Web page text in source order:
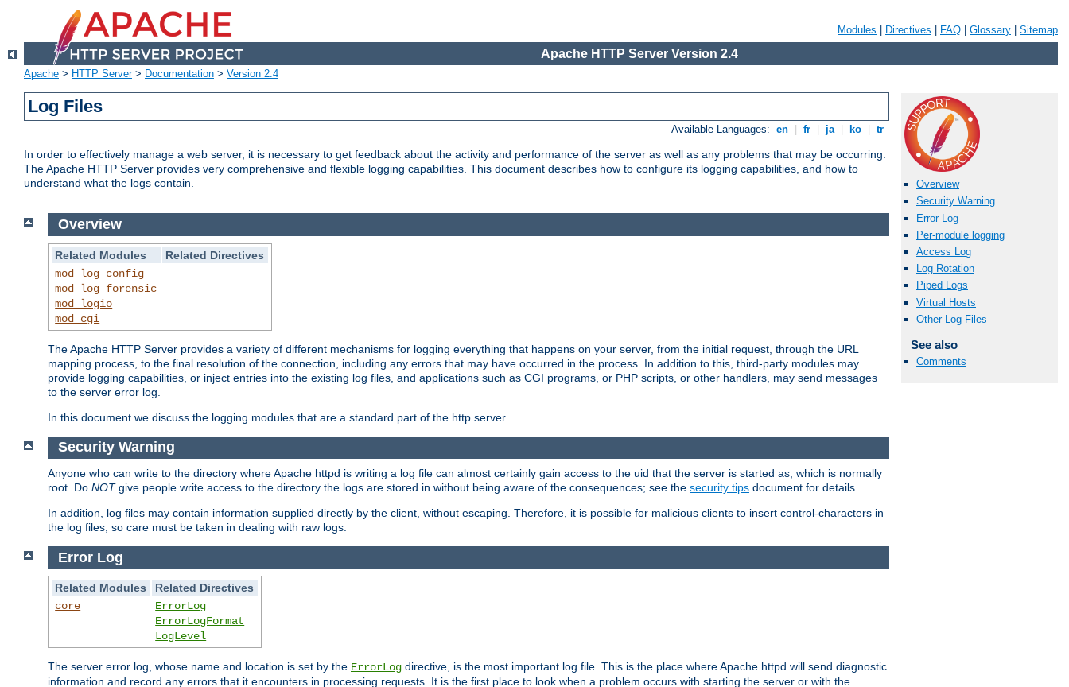
Modules Directives FAQ Glossary Sitemap
Apache HTTP Server Version 2.4
Apache > HTTP Server> Documentation > Version 2.4
Log Files
Available Languages: en fr ja ko tr
In order to effectively manage a web server, it is necessary to get feedback about the activity and performance of the server as well as any problems that may be occurring.
The Apache HTTP Server provides very comprehensive and flexible logging capabilities. This document describes how to configure its logging capabilities, and how to
understand what the logs contain.
Overview
Security Warning
Error Log
Per-module logging
Access Log
Log Rotation
Piped Logs
Virtual Hosts
Other Log Files
See also
Comments
Overview
Related Modules
Related Directives
mod_log_config
mod_log_forensic
mod_logio
mod_cgi
The Apache HTTP Server provides a variety of different mechanisms for logging everything that happens on your server, from the initial request, through the URL
mapping process, to the final resolution of the connection, including any errors that may have occurred in the process. In addition to this, third-party modules may
provide logging capabilities, or inject entries into the existing log files, and applications such as CGI programs, or PHP scripts, or other handlers, may send messages
to the server error log.
In this document we discuss the logging modules that are a standard part of the http server.
Security Warning
Anyone who can write to the directory where Apache httpd is writing a log file can almost certainly gain access to the uid that the server is started as, which is normally
root. Do NOTgive people write access to the directory the logs are stored in without being aware of the consequences; see the security tips document for details.
In addition, log files may contain information supplied directly by the client, without escaping. Therefore, it is possible for malicious clients to insert control-characters in
the log files, so care must be taken in dealing with raw logs.
Error Log
Related Modules
Related Directives
core
ErrorLog
ErrorLogFormat
LogLevel
The server error log, whose name and location is set by the ErrorLog directive, is the most important log file. This is the place where Apache httpd will send diagnostic
information and record any errors that it encounters in processing requests. It is the first place to look when a problem occurs with starting the server or with the